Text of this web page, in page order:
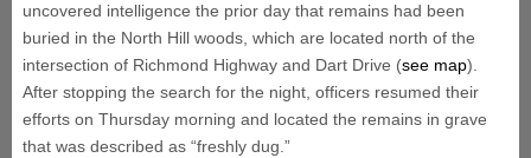
uncovered intelligence the prior day that remains had been
buried in the North Hill woods, which are located north of the
intersection of Richmond Highway and Dart Drive (see map).
After stopping the search for the night, officers resumed their
efforts on Thursday morning and located the remains in grave
that was described as “freshly dug.”